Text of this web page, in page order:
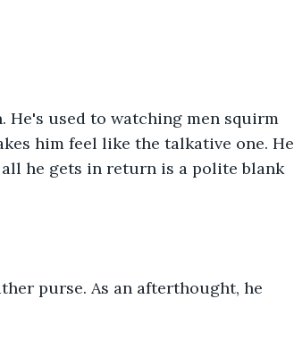
He's used to watching men squirm
him feel like the talkative one. He
he gets in return is a polite blank
purse. As an afterthought, he